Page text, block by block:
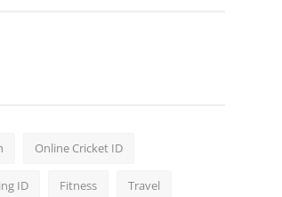
Online Cricket ID
ID Fitness Travel